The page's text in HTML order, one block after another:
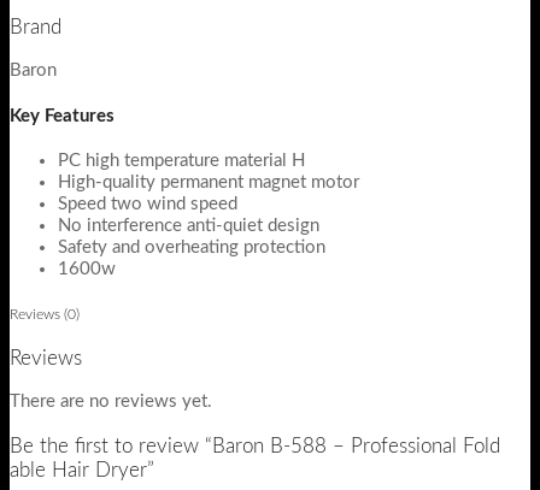
Brand
Baron
Key Features
PC high temperature material H
High-quality permanent magnet motor
Speed two wind speed
No interference anti-quiet design
Safety and overheating protection
1600w
Reviews (0)
Reviews
There are no reviews yet.
Be the first to review “Baron B-588 – Professional Fold
able Hair Dryer”